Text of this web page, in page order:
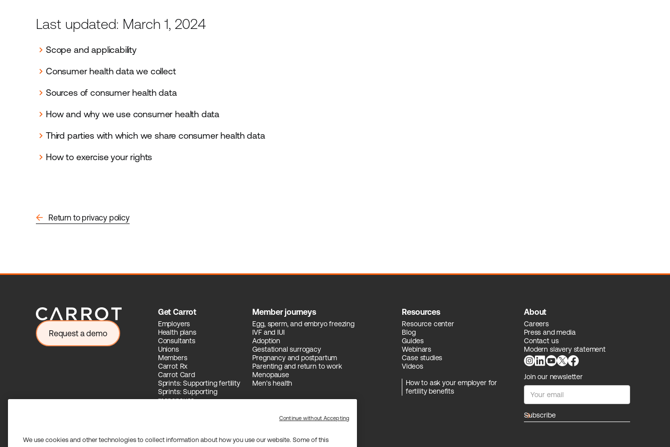
Last updated: March 1, 2024
chevron_right Scope and applicability
chevron_right Consumer health data we collect
chevron_right Sources of consumer health data
chevron_right How and why we use consumer health data
chevron_right Third parties with which we share consumer health data
chevron_right How to exercise your rights
arrow_back Return to privacy policy
Request a demo
Get Carrot
Employers
Health plans
Consultants
Unions
Members
Carrot Rx
Carrot Card
Sprints: Supporting fertility
Sprints: Supporting
menopause
Member journeys
Egg, sperm, and embryo freezing
IVF and IUI
Adoption
Gestational surrogacy
Pregnancy and postpartum
Parenting and return to work
Menopause
Men's health
Resources
Resource center
Blog
Guides
Webinars
Case studies
Videos
How to ask your employer for
fertility benefits
About
Careers
Press and media
Contact us
Modern slavery statement
Join our newsletter
arrow_forward
We use cookies and other technologies to collect information about how you use our website. Some of this
Continue without Accepting